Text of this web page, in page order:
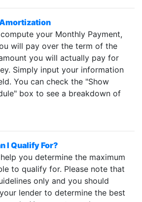
your Monthly Payment,
will pay over the term of the
you will actually pay for
Simply input your information
You can check the "Show
box to see a breakdown of
I Qualify For?
you determine the maximum
to qualify for. Please note that
only and you should
lender to determine the best